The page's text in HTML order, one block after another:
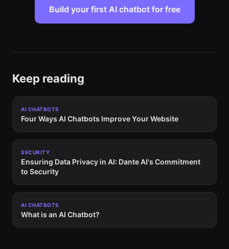
Build your first AI chatbot for free
Keep reading
AI CHATBOTS
Four Ways AI Chatbots Improve Your Website
SECURITY
Ensuring Data Privacy in AI: Dante AI's Commitment
to Security
AI CHATBOTS
What is an AI Chatbot?